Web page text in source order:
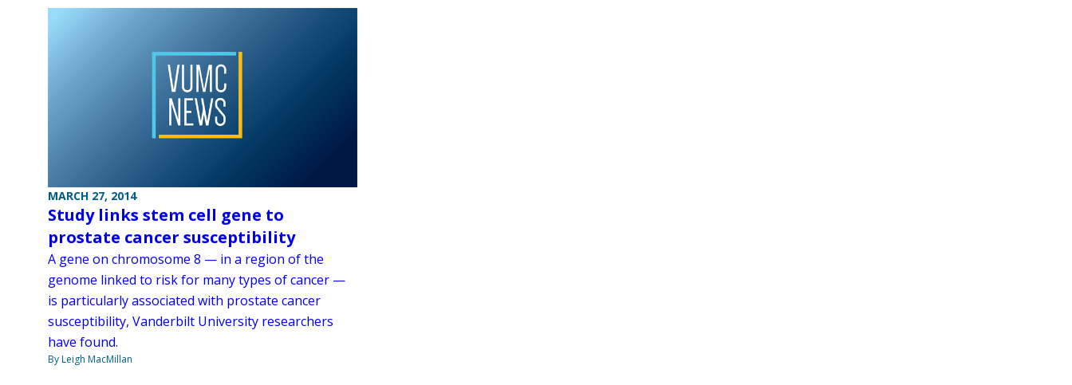
MARCH 27, 2014
Study links stem cell gene to
prostate cancer susceptibility
A gene on chromosome 8 — in a region of the
genome linked to risk for many types of cancer —
is particularly associated with prostate cancer
susceptibility, Vanderbilt University researchers
have found.
By Leigh MacMillan